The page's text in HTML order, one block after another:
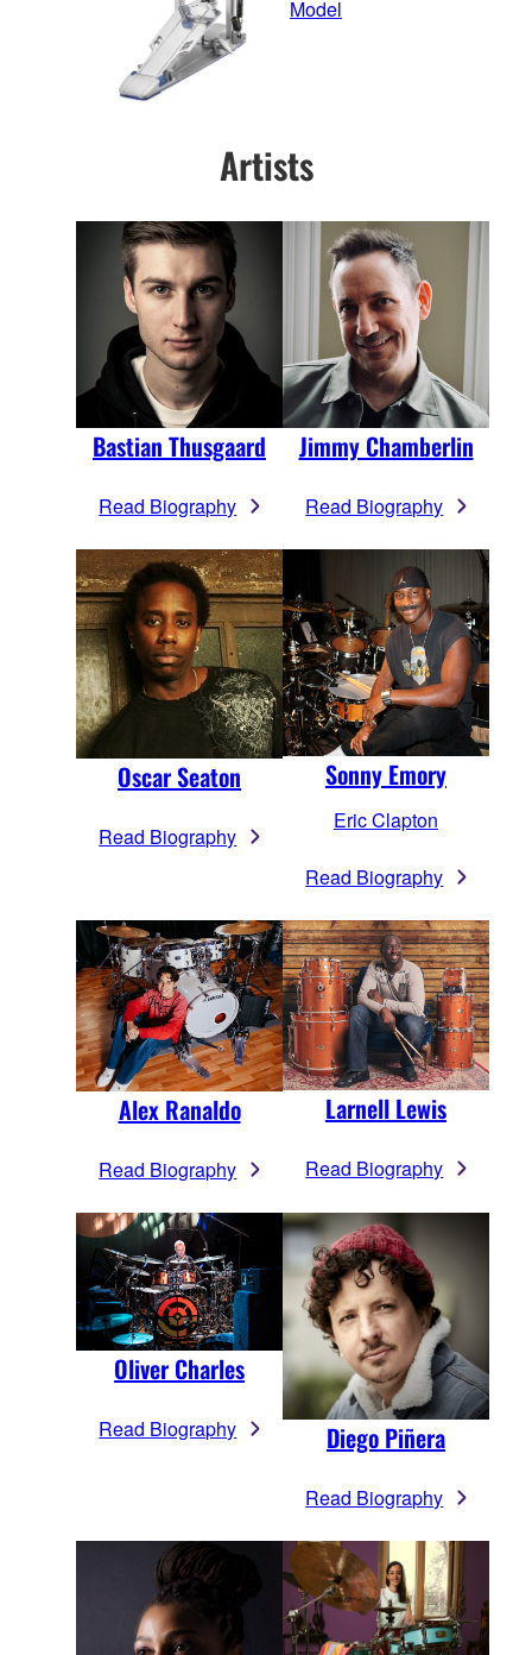
Model
Artists
Bastian Thusgaard
Read Biography
Jimmy Chamberlin
Read Biography
Oscar Seaton
Read Biography
Sonny Emory
Eric Clapton
Read Biography
Alex Ranaldo
Read Biography
Larnell Lewis
Read Biography
Oliver Charles
Read Biography Diego Piñera
Read Biography